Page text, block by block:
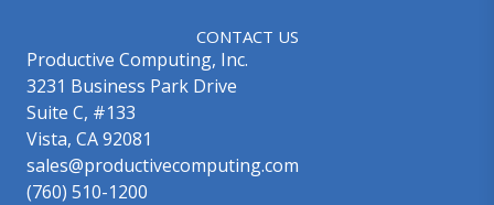
CONTACT US
Productive Computing, Inc.
3231 Business Park Drive
Suite C, #133
Vista, CA 92081
sales@productivecomputing.com
(760) 510-1200